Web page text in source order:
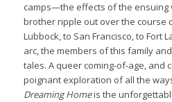
camps—the effects of the ensuing
brother ripple out over the course
Lubbock, to San Francisco, to Fort
arc, the members of this family
tales. A queer coming-of-age, and
poignant exploration of all the
Dreaming Homeis the